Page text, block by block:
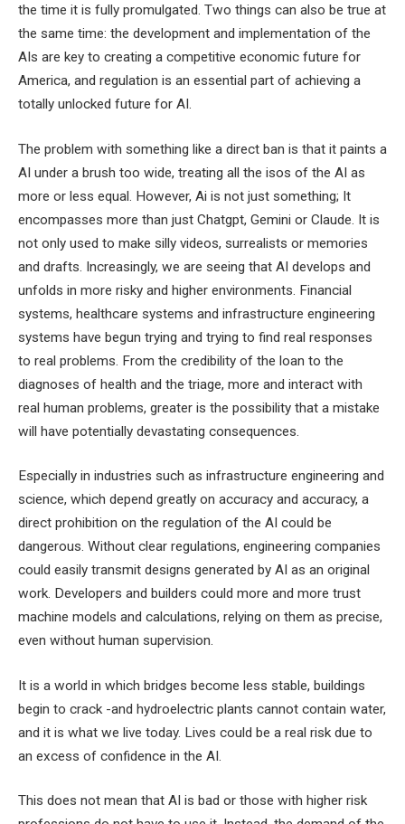
the time it is fully promulgated. Two things can also be true at
the same time: the development and implementation of the
AIs are key to creating a competitive economic future for
America, and regulation is an essential part of achieving a
totally unlocked future for AI.
The problem with something like a direct ban is that it paints a
AI under a brush too wide, treating all the isos of the AI ​​as
more or less equal. However, Ai is not just something; It
encompasses more than just Chatgpt, Gemini or Claude. It is
not only used to make silly videos, surrealists or memories
and drafts. Increasingly, we are seeing that AI develops and
unfolds in more risky and higher environments. Financial
systems, healthcare systems and infrastructure engineering
systems have begun trying and trying to find real responses
to real problems. From the credibility of the loan to the
diagnoses of health and the triage, more and interact with
real human problems, greater is the possibility that a mistake
will have potentially devastating consequences.
Especially in industries such as infrastructure engineering and
science, which depend greatly on accuracy and accuracy, a
direct prohibition on the regulation of the AI ​​could be
dangerous. Without clear regulations, engineering companies
could easily transmit designs generated by AI as an original
work. Developers and builders could more and more trust
machine models and calculations, relying on them as precise,
even without human supervision.
It is a world in which bridges become less stable, buildings
begin to crack -and hydroelectric plants cannot contain water,
and it is what we live today. Lives could be a real risk due to
an excess of confidence in the AI.
This does not mean that AI is bad or those with higher risk